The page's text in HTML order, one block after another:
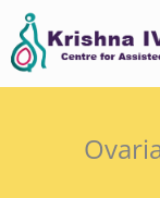
Skip
content